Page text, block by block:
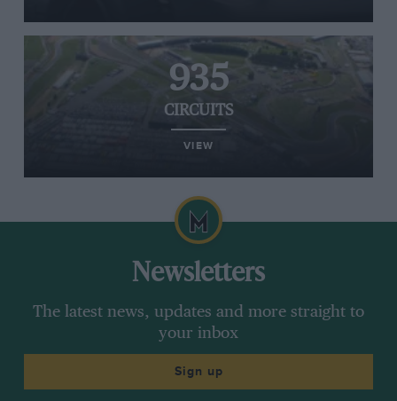
935
CIRCUITS
VIEW
Newsletters
The latest news, updates and more straight to
your inbox
Sign up